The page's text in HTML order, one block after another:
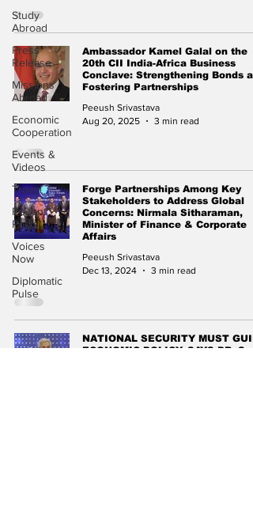
Study
Abroad
Press
Release
Missions
Abroad
Economic
Cooperation
Events &
Videos
Travel
Recent
Posts
Voices
Now
Diplomatic
Pulse
Ambassador Kamel Galal on the
20th CII India-Africa Business
Conclave: Strengthening Bonds
Fostering Partnerships
Peeush Srivastava
Aug 20, 2025
3 min read
Forge Partnerships Among Key
Stakeholders to Address Global
Concerns: Nirmala Sitharaman,
Minister of Finance & Corporate
Affairs
Peeush Srivastava
Dec 13, 2024
3 min read
NATIONAL SECURITY MUST
ECONOMIC POLICY, SAYS DR. S.